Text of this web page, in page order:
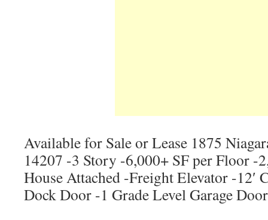
Available for Sale or Lease 1875
14207 -3 Story -6,000+ SF per Floor -
House Attached -Freight Elevator -12′
Dock Door -1 Grade Level Garage